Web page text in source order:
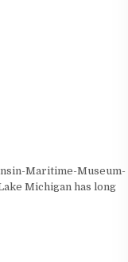
Maritime-Museum-
Michigan has long